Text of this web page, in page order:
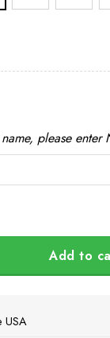
please enter
Shirt quantity
Add to
USA